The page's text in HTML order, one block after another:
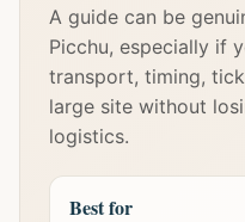
A guide can be
Picchu, especially if
transport, timing,
large site without
logistics.
Best for